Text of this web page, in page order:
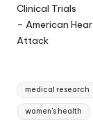
Clinical Trials
– American
Attack
Tags:
medical research
women's health